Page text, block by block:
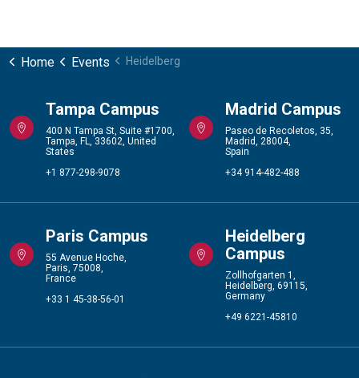
Home Events Heidelberg
Tampa Campus
400 N Tampa St, Suite #1700,
Tampa, FL, 33602, United
States
+1 877-298-9078
Madrid Campus
Paseo de Recoletos, 35,
Madrid, 28004,
Spain
+34 914-482-488
Paris Campus
55 Avenue Hoche,
Paris, 75008,
France
+33 1 45-38-56-01
Heidelberg
Campus
Zollhofgarten 1,
Heidelberg, 69115,
Germany
+49 6221-45810